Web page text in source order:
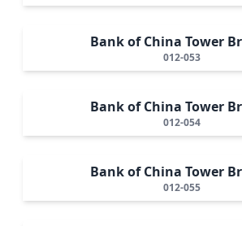
Bank of China Tower
012-053
Bank of China Tower
012-054
Bank of China Tower
012-055